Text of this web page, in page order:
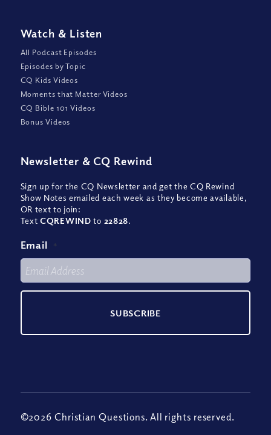
Watch & Listen
All Podcast Episodes
Episodes by Topic
CQ Kids Videos
Moments that Matter Videos
CQ Bible 101 Videos
Bonus Videos
Newsletter & CQ Rewind
Sign up for the CQ Newsletter and get the CQ Rewind
Show Notes emailed each week as they become available,
OR text to join:
TextCQREWIND to 22828.
Email *
©2026 Christian Questions. All rights reserved.